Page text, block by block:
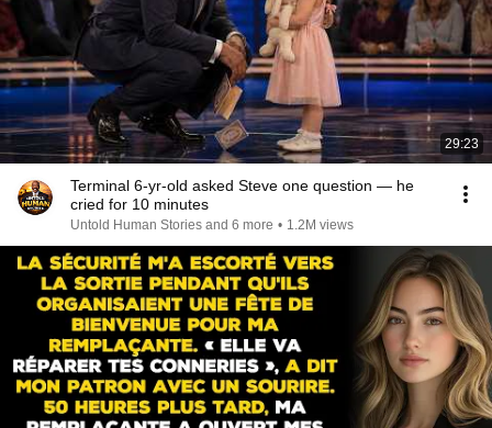
29:23
Terminal 6-yr-old asked Steve one question — he
cried for 10 minutes
Untold Human Stories and 6 more • 1.2M views